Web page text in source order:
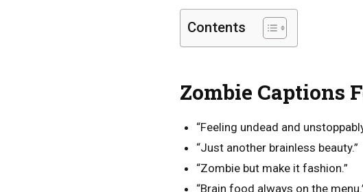
Contents
Zombie Captions
“Feeling undead and
“Just another brainless beauty.”
“Zombie but make it fashion.”
“Brain food always on the